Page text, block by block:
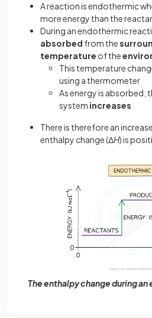
A reaction is endothermic
more energy than the
During an endothermic
absorbed from the
temperature of the
This temperature
using a thermometer
As energy is absorbed,
system increases
There is therefore an
enthalpy change (ΔH) is
The enthalpy change during